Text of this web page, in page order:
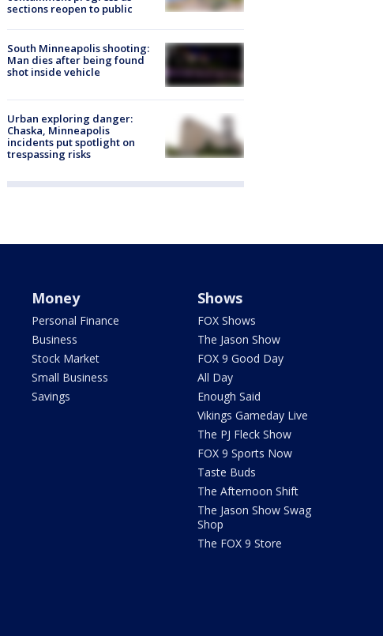
sections reopen to public
South Minneapolis shooting:
Man dies after being found
shot inside vehicle
Urban exploring danger:
Chaska, Minneapolis
incidents put spotlight on
trespassing risks
Money
Personal Finance
Business
Stock Market
Small Business
Savings
Shows
FOX Shows
The Jason Show
FOX 9 Good Day
All Day
Enough Said
Vikings Gameday Live
The PJ Fleck Show
FOX 9 Sports Now
Taste Buds
The Afternoon Shift
The Jason Show Swag
Shop
The FOX 9 Store